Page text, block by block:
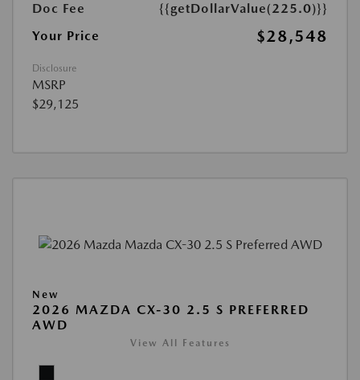
Doc Fee
{{getDollarValue(225.0)}}
Your Price
$28,548
Disclosure
MSRP
$29,125
New
2026 MAZDA CX-30 2.5 S PREFERRED
AWD
View All Features